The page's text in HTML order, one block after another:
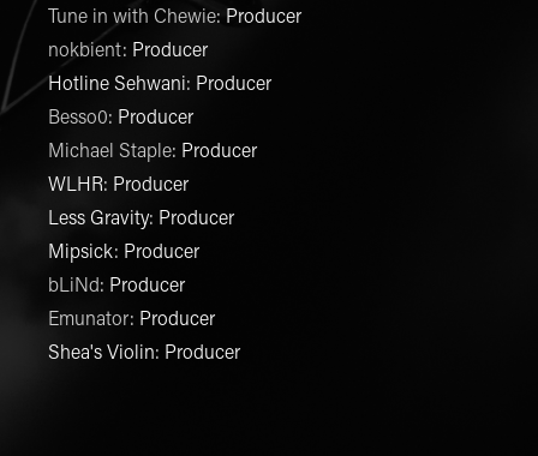
Tune in with Chewie: Producer
nokbient: Producer
Hotline Sehwani: Producer
Besso0: Producer
Michael Staple: Producer
WLHR: Producer
Less Gravity: Producer
Mipsick: Producer
bLiNd: Producer
Emunator: Producer
Shea's Violin: Producer